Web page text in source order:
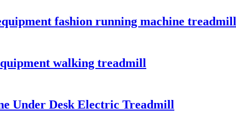
fashion running machine treadmill
walking treadmill
Under Desk Electric Treadmill